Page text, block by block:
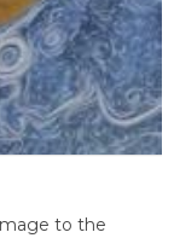
to the